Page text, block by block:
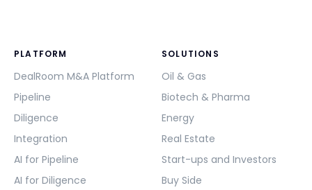
PLATFORM
DealRoom M&A Platform
Pipeline
Diligence
Integration
AI for Pipeline
AI for Diligence
SOLUTIONS
Oil & Gas
Biotech & Pharma
Energy
Real Estate
Start-ups and Investors
Buy Side